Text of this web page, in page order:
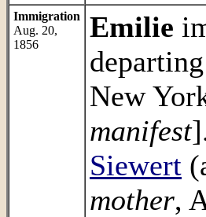
Immigration
Aug. 20,
1856
Emilie
New
manifest
Siewert
mother,